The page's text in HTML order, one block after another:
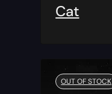
Cat
OUT OF STOCK